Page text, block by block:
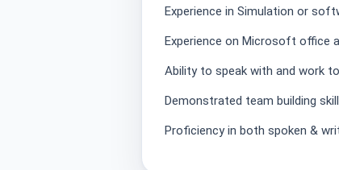
Experience in Simulation or
Experience on Microsoft office
Ability to speak with and work
Demonstrated team building
Proficiency in both spoken &